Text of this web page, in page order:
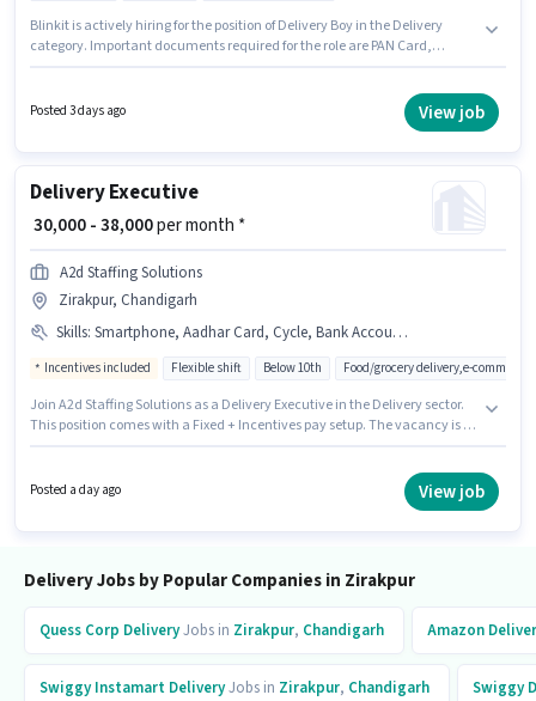
Blinkit is actively hiring for the position of Delivery Boy in the Delivery
category. Important documents required for the role are PAN Card,
this role. Candidates Below 10th can apply for this job position. This
Posted 3 days ago View job
Delivery Executive
₹ 30,000 - 38,000per month *
A2d Staffing Solutions
Zirakpur, Chandigarh
Skills: Smartphone, Aadhar Card, Cycle, Bank Account, PAN Card, Navigation Skills, Bike
Incentives included Flexible shift Below 10th Food/grocery delivery,e-commerce
Join A2d Staffing Solutions as a Delivery Executive in the Delivery sector.
This position comes with a Fixed + Incentives pay setup. The vacancy is in
this role. Candidate should have access to Bike, Smartphone, Cycle to
Posted a day ago View job
Delivery Jobs by Popular Companies in Zirakpur
Quess Corp DeliveryJobs in Zirakpur, Chandigarh Amazon
Swiggy Instamart DeliveryJobs in Zirakpur, Chandigarh Swiggy